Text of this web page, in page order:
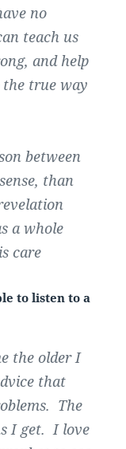
no
teach us
and help
the true way
between
than
a whole
care
to listen to a
the older I
that
The
I get. I love